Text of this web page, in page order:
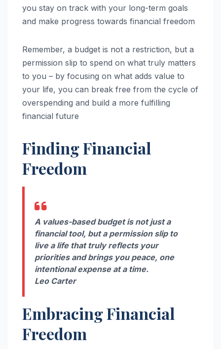
you stay on track with your long-term goals
and make progress towards financial freedom
Remember, a budget is not a restriction, but a
permission slip to spend on what truly matters
to you – by focusing on what adds value to
your life, you can break free from the cycle of
overspending and build a more fulfilling
financial future
Finding Financial
Freedom
A values-based budget is not just a
financial tool, but a permission slip to
live a life that truly reflects your
priorities and brings you peace, one
intentional expense at a time.
Leo Carter
Embracing Financial
Freedom